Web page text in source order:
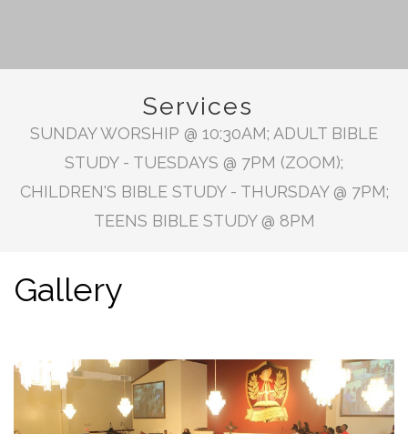
Services
SUNDAY WORSHIP @ 10:30AM; ADULT BIBLE
STUDY - TUESDAYS @ 7PM (ZOOM);
CHILDREN'S BIBLE STUDY - THURSDAY @ 7PM;
TEENS BIBLE STUDY @ 8PM
Gallery